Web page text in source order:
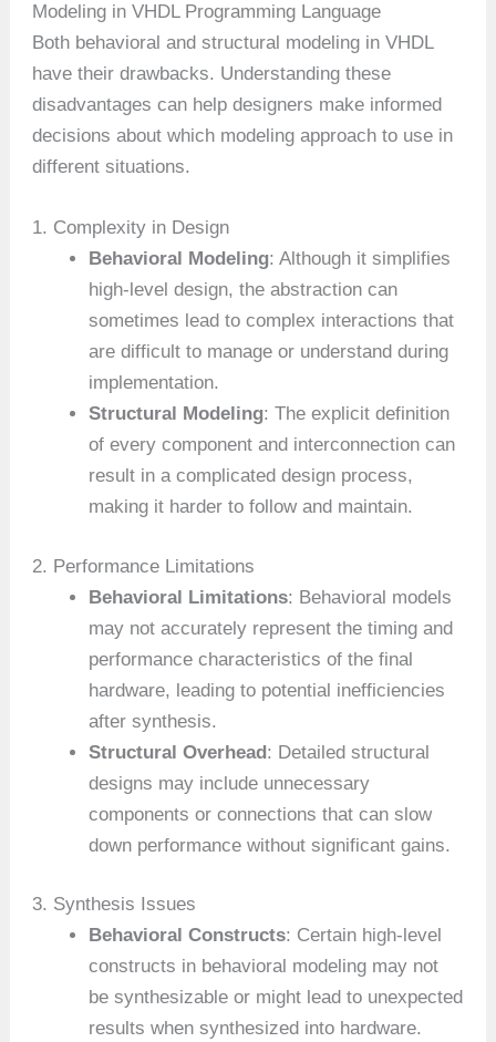
Modeling in VHDL Programming Language
Both behavioral and structural modeling in VHDL
have their drawbacks. Understanding these
disadvantages can help designers make informed
decisions about which modeling approach to use in
different situations.
1. Complexity in Design
Behavioral Modeling: Although it simplifies
high-level design, the abstraction can
sometimes lead to complex interactions that
are difficult to manage or understand during
implementation.
Structural Modeling: The explicit definition
of every component and interconnection can
result in a complicated design process,
making it harder to follow and maintain.
2. Performance Limitations
Behavioral Limitations: Behavioral models
may not accurately represent the timing and
performance characteristics of the final
hardware, leading to potential inefficiencies
after synthesis.
Structural Overhead: Detailed structural
designs may include unnecessary
components or connections that can slow
down performance without significant gains.
3. Synthesis Issues
Behavioral Constructs: Certain high-level
constructs in behavioral modeling may not
be synthesizable or might lead to unexpected
results when synthesized into hardware.